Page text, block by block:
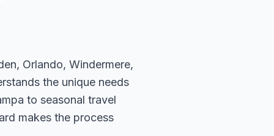
Orlando, Windermere,
the unique needs
to seasonal travel
makes the process